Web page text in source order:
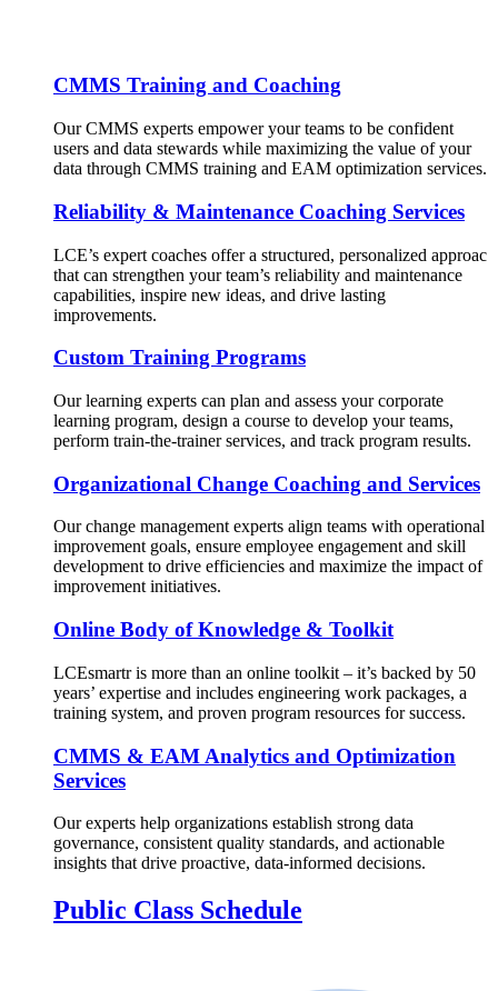
CMMS Training and Coaching
Our CMMS experts empower your teams to be confident
users and data stewards while maximizing the value of your
data through CMMS training and EAM optimization services.
Reliability & Maintenance Coaching Services
LCE’s expert coaches offer a structured, personalized approac
that can strengthen your team’s reliability and maintenance
capabilities, inspire new ideas, and drive lasting
improvements.
Custom Training Programs
Our learning experts can plan and assess your corporate
learning program, design a course to develop your teams,
perform train-the-trainer services, and track program results.
Organizational Change Coaching and Services
Our change management experts align teams with operational
improvement goals, ensure employee engagement and skill
development to drive efficiencies and maximize the impact of
improvement initiatives.
Online Body of Knowledge & Toolkit
LCEsmartr is more than an online toolkit – it’s backed by 50
years’ expertise and includes engineering work packages, a
training system, and proven program resources for success.
CMMS & EAM Analytics and Optimization
Services
Our experts help organizations establish strong data
governance, consistent quality standards, and actionable
insights that drive proactive, data-informed decisions.
Public Class Schedule